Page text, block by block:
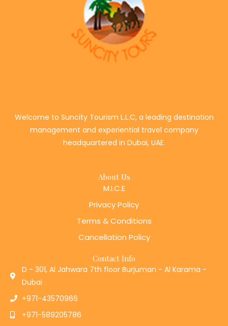
Welcome to Suncity Tourism L.L.C, a leading destination
management and experiential travel company
headquartered in Dubai, UAE.
About Us
M.I.C.E
Privacy Policy
Terms & Conditions
Cancellation Policy
Contact Info
D - 301, Al Jahwara 7th floor Burjuman - Al Karama -
Dubai
+971-43570966
+971-589205786